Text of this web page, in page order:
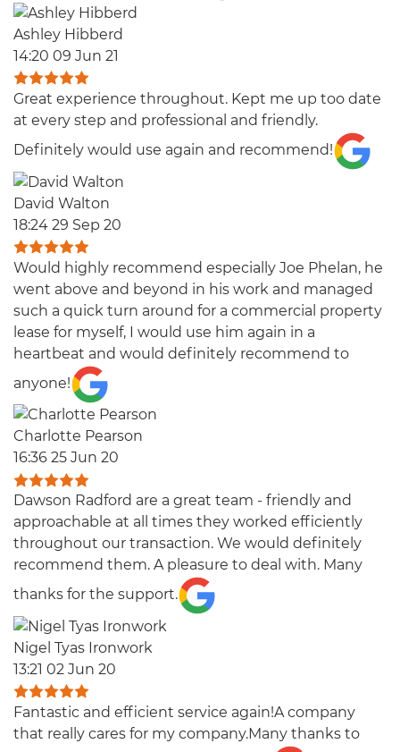
Ashley Hibberd
14:20 09 Jun 21
Great experience throughout. Kept me up too date
at every step and professional and friendly.
Definitely would use again and recommend!
David Walton
18:24 29 Sep 20
Would highly recommend especially Joe Phelan, he
went above and beyond in his work and managed
such a quick turn around for a commercial property
lease for myself, I would use him again in a
heartbeat and would definitely recommend to
anyone!
Charlotte Pearson
16:36 25 Jun 20
Dawson Radford are a great team - friendly and
approachable at all times they worked efficiently
throughout our transaction. We would definitely
recommend them. A pleasure to deal with. Many
thanks for the support.
Nigel Tyas Ironwork
13:21 02 Jun 20
Fantastic and efficient service again!A company
that really cares for my company.Many thanks to